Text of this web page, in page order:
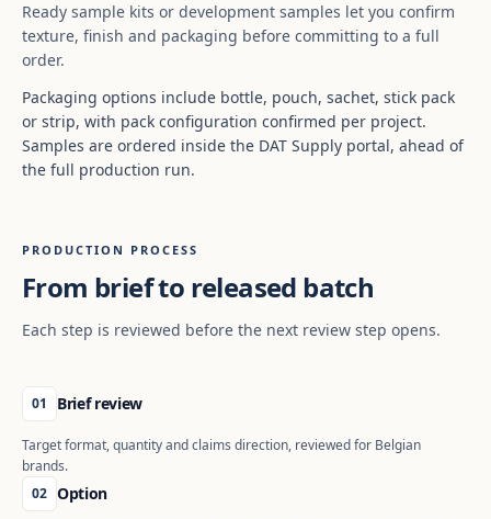
Ready sample kits or development samples let you confirm
texture, finish and packaging before committing to a full
order.
Packaging options include bottle, pouch, sachet, stick pack
or strip, with pack configuration confirmed per project.
Samples are ordered inside the DAT Supply portal, ahead of
the full production run.
PRODUCTION PROCESS
From brief to released batch
Each step is reviewed before the next review step opens.
01 Brief review
Target format, quantity and claims direction, reviewed for Belgian
brands.
02 Option